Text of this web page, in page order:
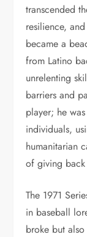
transcended
resilience,
became a
from Latino
unrelenting
barriers and
player; he
individuals,
humanitarian
of giving
The 1971
in baseball
broke but